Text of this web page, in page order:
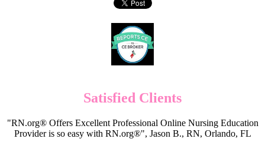
Satisfied Clients
"RN.org® Offers Excellent Professional Online Nursing Education
Provider is so easy with RN.org®", Jason B., RN, Orlando, FL